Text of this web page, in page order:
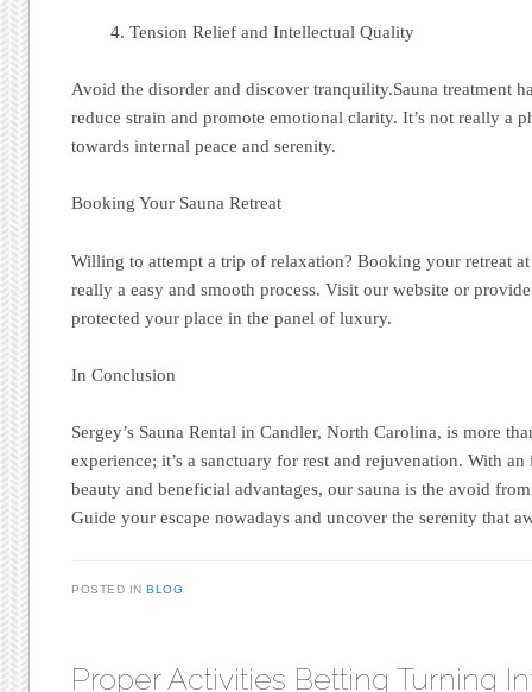
Tension Relief and Intellectual Quality
Avoid the disorder and discover tranquility.Sauna treatment
reduce strain and promote emotional clarity. It’s not really a
towards internal peace and serenity.
Booking Your Sauna Retreat
Willing to attempt a trip of relaxation? Booking your retreat at
really a easy and smooth process. Visit our website or
protected your place in the panel of luxury.
In Conclusion
Sergey’s Sauna Rental in Candler, North Carolina, is more
experience; it’s a sanctuary for rest and rejuvenation. With
beauty and beneficial advantages, our sauna is the avoid
Guide your escape nowadays and uncover the serenity that
POSTED INBLOG
Proper Activities Betting Turning